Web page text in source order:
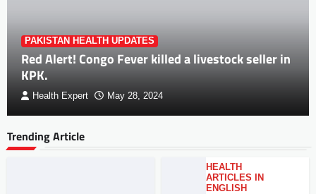
PAKISTAN HEALTH UPDATES
Red Alert! Congo Fever killed a livestock seller in
KPK.
Health Expert May 28, 2024
Trending Article
HEALTH
ARTICLES IN
ENGLISH